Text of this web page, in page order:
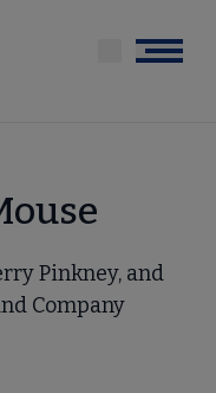
Menu
Pinkney, and
Company